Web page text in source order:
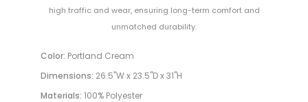
high traffic and wear, ensuring long-term comfort and
unmatched durability.
Color: Portland Cream
Dimensions: 26.5"W x 23.5"D x 31"H
Materials: 100% Polyester